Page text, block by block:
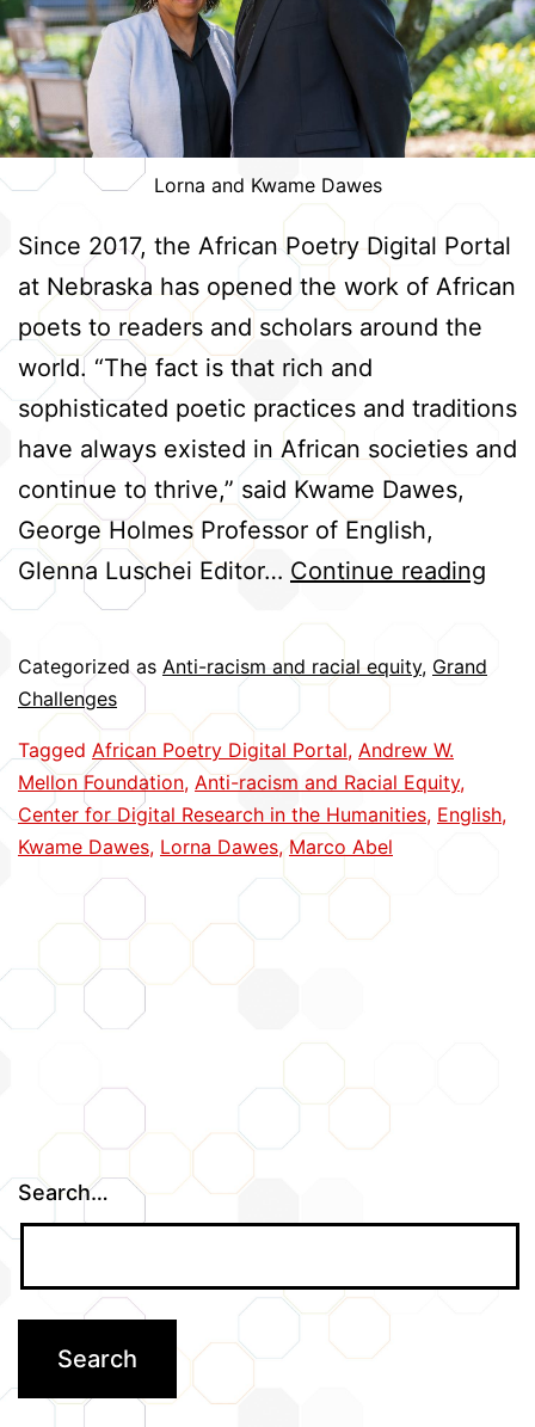
Lorna and Kwame Dawes
Since 2017, the African Poetry Digital Portal
at Nebraska has opened the work of African
poets to readers and scholars around the
world. “The fact is that rich and
sophisticated poetic practices and traditions
have always existed in African societies and
continue to thrive,” said Kwame Dawes,
George Holmes Professor of English,
Glenna Luschei Editor… Continue reading
Categorized as Anti-racism and racial equity, Grand
Challenges
Tagged African Poetry Digital Portal, Andrew W.
Mellon Foundation, Anti-racism and Racial Equity,
Center for Digital Research in the Humanities, English,
Kwame Dawes, Lorna Dawes, Marco Abel
Search…